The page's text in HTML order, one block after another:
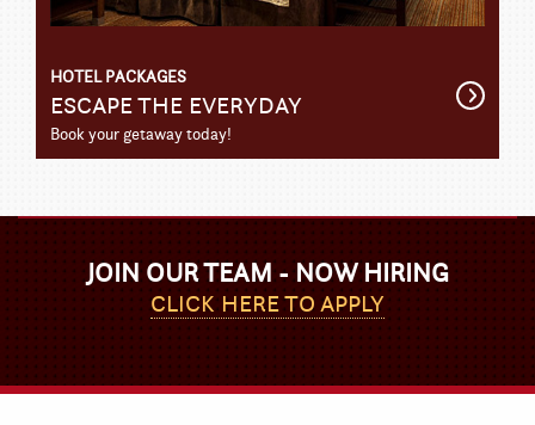
HOTEL PACKAGES
ESCAPE THE EVERYDAY
Book your getaway today!
Get
JOIN OUR TEAM - NOW HIRING
CLICK HERE TO APPLY